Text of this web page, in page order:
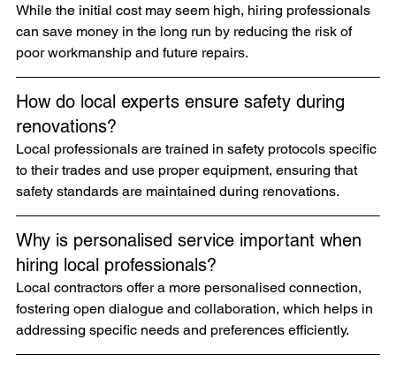
While the initial cost may seem high, hiring professionals
can save money in the long run by reducing the risk of
poor workmanship and future repairs.
How do local experts ensure safety during
renovations?
Local professionals are trained in safety protocols specific
to their trades and use proper equipment, ensuring that
safety standards are maintained during renovations.
Why is personalised service important when
hiring local professionals?
Local contractors offer a more personalised connection,
fostering open dialogue and collaboration, which helps in
addressing specific needs and preferences efficiently.